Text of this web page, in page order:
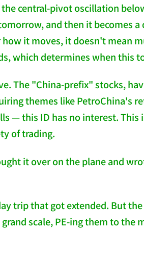
central-pivot oscillation
and then it becomes
it moves, it doesn't mean
which determines when this
The "China-prefix" stocks,
themes like PetroChina's
— this ID has no interest.
of trading.
it over on the plane and
trip that got extended. But
scale, PE-ing them to the